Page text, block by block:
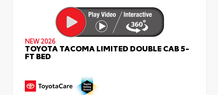
NEW 2026
TOYOTA TACOMA LIMITED DOUBLE CAB 5-
FT BED